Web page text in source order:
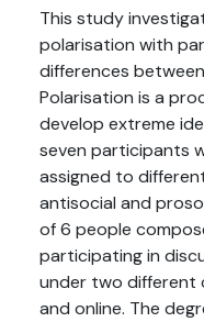
This study
polarisation with
differences
Polarisation is a
develop extreme
seven participants
assigned to
antisocial and
of 6 people
participating in
under two different
and online. The